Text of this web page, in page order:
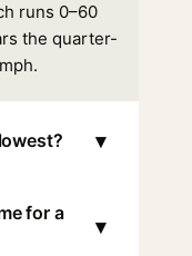
runs 0–60
the quarter-
▾
for a
▾